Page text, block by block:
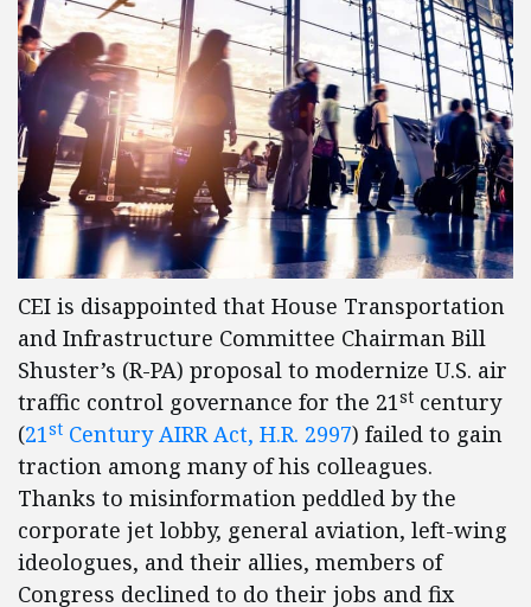
CEI is disappointed that House Transportation
and Infrastructure Committee Chairman Bill
Shuster’s (R-PA) proposal to modernize U.S. air
traffic control governance for the 21st century
(21st Century AIRR Act, H.R. 2997) failed to gain
traction among many of his colleagues.
Thanks to misinformation peddled by the
corporate jet lobby, general aviation, left-wing
ideologues, and their allies, members of
Congress declined to do their jobs and fix